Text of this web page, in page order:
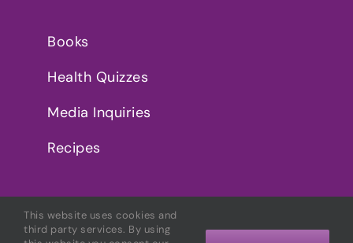
Books
Health Quizzes
Media Inquiries
Recipes
This website uses cookies and
third party services. By using